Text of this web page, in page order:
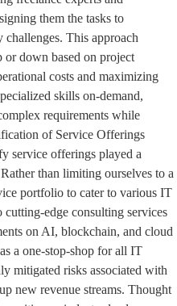
them the tasks to
This approach
or down based on project
costs and maximizing
skills on-demand,
requirements while
of Service Offerings
service offerings played a
than limiting ourselves to a
portfolio to cater to various IT
edge consulting services
on AI, blockchain, and cloud
a one-stop-shop for all IT
mitigated risks associated with
new revenue streams. Thought